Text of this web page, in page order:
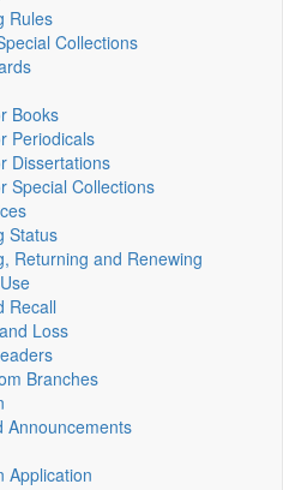
Rules
Collections
Books
Periodicals
Dissertations
Special Collections
Status
Returning and Renewing
Recall
Loss
Branches
Announcements
Application